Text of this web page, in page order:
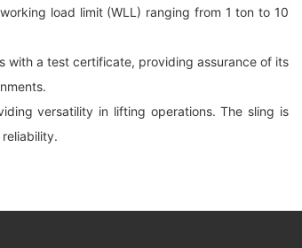
load limit (WLL) ranging from 1 ton to 10
with a test certificate, providing assurance of its
versatility in lifting operations. The sling is